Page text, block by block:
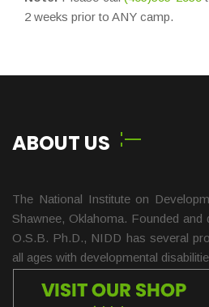
2 weeks prior to ANY camp.
ABOUT US
The National Institute on
Shawnee, Oklahoma. Founded
O.S.B. Ph.D., NIDD has several
all ages with developmental